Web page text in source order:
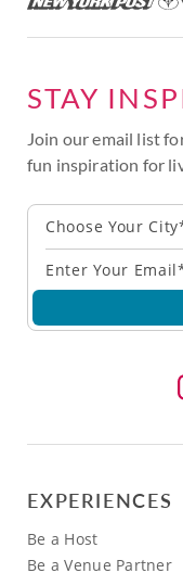
STAY
Join our email list
fun inspiration for
Choose Your
EXPERIENCES
Be a Host
Be a Venue Partner